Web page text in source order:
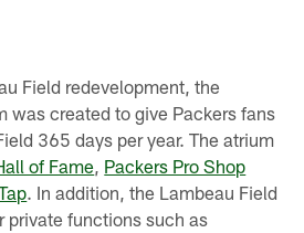
Field redevelopment, the
was created to give Packers fans
365 days per year. The atrium
of Fame, Packers Pro Shop
. In addition, the Lambeau Field
private functions such as